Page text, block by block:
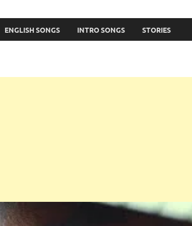
ENGLISH SONGS INTRO SONGS STORIES